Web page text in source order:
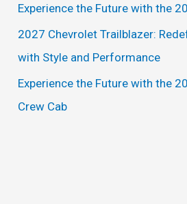
r
:
Experience the Future with the
2027 Chevrolet Trailblazer:
with Style and Performance
Experience the Future with the
Crew Cab